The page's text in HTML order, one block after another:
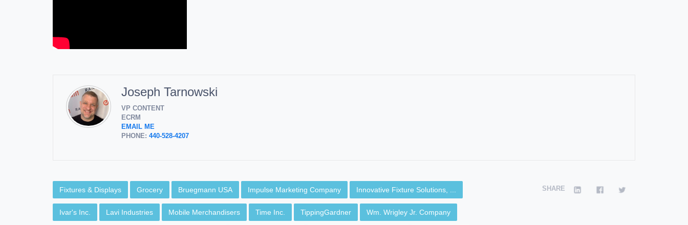
Joseph Tarnowski
VP CONTENT
ECRM
EMAIL ME
PHONE: 440-528-4207
Fixtures & Displays Grocery Bruegmann USA Impulse Marketing Company Innovative Fixture Solutions, ...
Ivar's Inc. Lavi Industries Mobile Merchandisers Time Inc. TippingGardner Wm. Wrigley Jr. Company
SHARE